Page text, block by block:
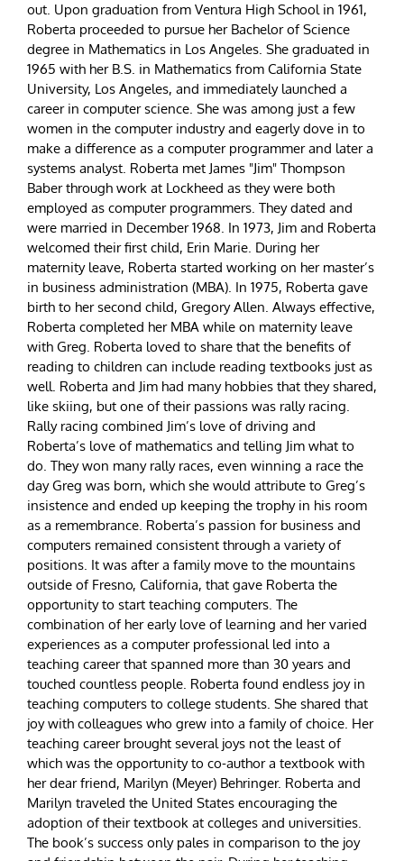
out. Upon graduation from Ventura High School in 1961,
Roberta proceeded to pursue her Bachelor of Science
degree in Mathematics in Los Angeles. She graduated in
1965 with her B.S. in Mathematics from California State
University, Los Angeles, and immediately launched a
career in computer science. She was among just a few
women in the computer industry and eagerly dove in to
make a difference as a computer programmer and later a
systems analyst. Roberta met James "Jim" Thompson
Baber through work at Lockheed as they were both
employed as computer programmers. They dated and
were married in December 1968. In 1973, Jim and Roberta
welcomed their first child, Erin Marie. During her
maternity leave, Roberta started working on her master’s
in business administration (MBA). In 1975, Roberta gave
birth to her second child, Gregory Allen. Always effective,
Roberta completed her MBA while on maternity leave
with Greg. Roberta loved to share that the benefits of
reading to children can include reading textbooks just as
well. Roberta and Jim had many hobbies that they shared,
like skiing, but one of their passions was rally racing.
Rally racing combined Jim’s love of driving and
Roberta’s love of mathematics and telling Jim what to
do. They won many rally races, even winning a race the
day Greg was born, which she would attribute to Greg’s
insistence and ended up keeping the trophy in his room
as a remembrance. Roberta’s passion for business and
computers remained consistent through a variety of
positions. It was after a family move to the mountains
outside of Fresno, California, that gave Roberta the
opportunity to start teaching computers. The
combination of her early love of learning and her varied
experiences as a computer professional led into a
teaching career that spanned more than 30 years and
touched countless people. Roberta found endless joy in
teaching computers to college students. She shared that
joy with colleagues who grew into a family of choice. Her
teaching career brought several joys not the least of
which was the opportunity to co-author a textbook with
her dear friend, Marilyn (Meyer) Behringer. Roberta and
Marilyn traveled the United States encouraging the
adoption of their textbook at colleges and universities.
The book’s success only pales in comparison to the joy